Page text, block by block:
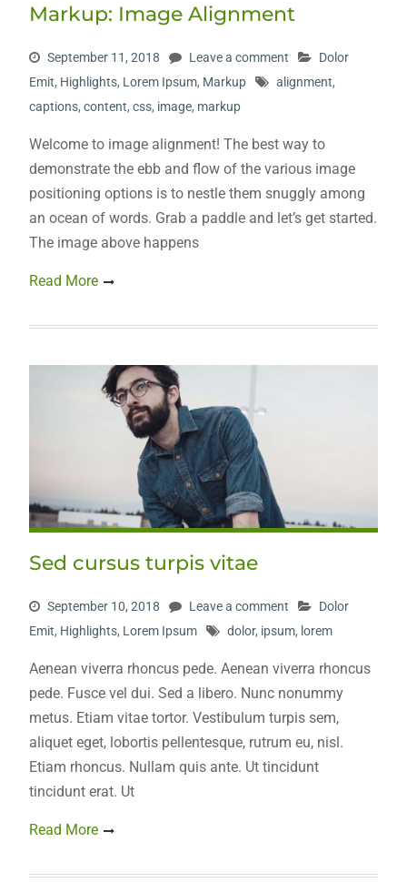
Markup: Image Alignment
September 11, 2018 Leave a comment
Dolor
Emit, Highlights, Lorem Ipsum, Markup alignment,
captions, content, css, image, markup
Welcome to image alignment! The best way to
demonstrate the ebb and flow of the various image
positioning options is to nestle them snuggly among
an ocean of words. Grab a paddle and let’s get started.
The image above happens
Read More
Sed cursus turpis vitae
September 10, 2018 Leave a comment
Dolor
Emit, Highlights, Lorem Ipsum dolor, ipsum, lorem
Aenean viverra rhoncus pede. Aenean viverra rhoncus
pede. Fusce vel dui. Sed a libero. Nunc nonummy
metus. Etiam vitae tortor. Vestibulum turpis sem,
aliquet eget, lobortis pellentesque, rutrum eu, nisl.
Etiam rhoncus. Nullam quis ante. Ut tincidunt
tincidunt erat. Ut
Read More